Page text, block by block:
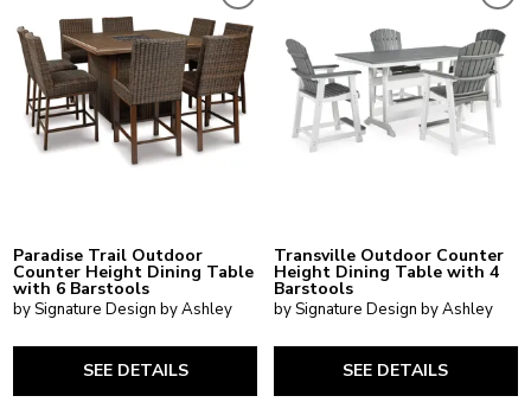
Paradise Trail Outdoor
Counter Height Dining Table
with 6 Barstools
by Signature Design by Ashley
SEE DETAILS
Transville Outdoor Counter
Height Dining Table with 4
Barstools
by Signature Design by Ashley
SEE DETAILS